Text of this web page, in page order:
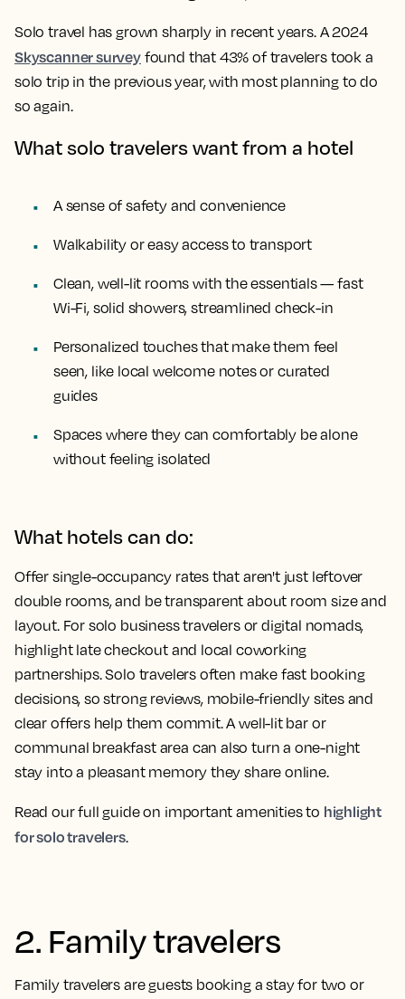
Solo travel has grown sharply in recent years. A 2024
Skyscanner surveyfound that 43% of travelers took a
solo trip in the previous year, with most planning to do
so again.
What solo travelers want from a hotel
A sense of safety and convenience
Walkability or easy access to transport
Clean, well-lit rooms with the essentials — fast
Wi-Fi, solid showers, streamlined check-in
Personalized touches that make them feel
seen, like local welcome notes or curated
guides
Spaces where they can comfortably be alone
without feeling isolated
What hotels can do:
Offer single-occupancy rates that aren't just leftover
double rooms, and be transparent about room size and
layout. For solo business travelers or digital nomads,
highlight late checkout and local coworking
partnerships. Solo travelers often make fast booking
decisions, so strong reviews, mobile-friendly sites and
clear offers help them commit. A well-lit bar or
communal breakfast area can also turn a one-night
stay into a pleasant memory they share online.
Read our full guide on important amenities to highlight
for solo travelers.
2. Family travelers
Family travelers are guests booking a stay for two or